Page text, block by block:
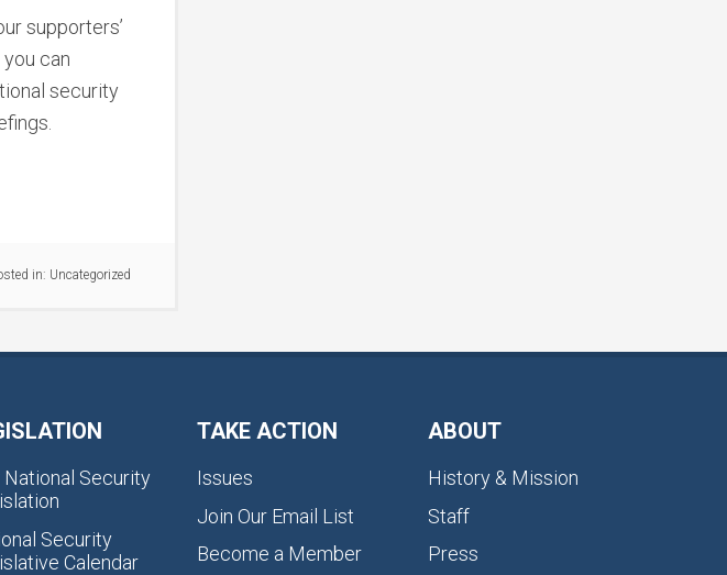
supporters’
can
security
in: Uncategorized
National Security
Security
Calendar
TAKE ACTION
Issues
Join Our Email List
Become a Member
ABOUT
History & Mission
Staff
Press